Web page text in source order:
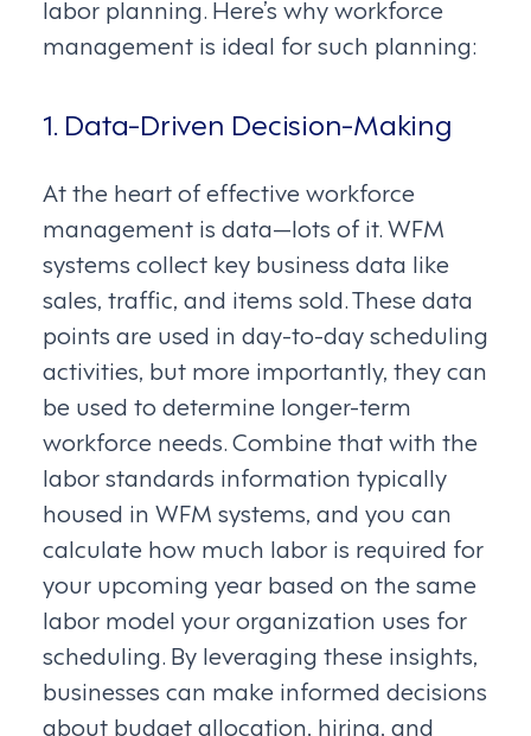
labor planning. Here’s why workforce
management is ideal for such planning:
1. Data-Driven Decision-Making
At the heart of effective workforce
management is data—lots of it. WFM
systems collect key business data like
sales, traffic, and items sold. These data
points are used in day-to-day scheduling
activities, but more importantly, they can
be used to determine longer-term
workforce needs. Combine that with the
labor standards information typically
housed in WFM systems, and you can
calculate how much labor is required for
your upcoming year based on the same
labor model your organization uses for
scheduling. By leveraging these insights,
businesses can make informed decisions
about budget allocation, hiring, and